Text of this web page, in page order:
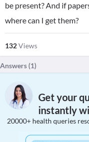
be present? And if
where can I get them?
132Views
Answers (1)
Get your
instantly
20000+ health queries